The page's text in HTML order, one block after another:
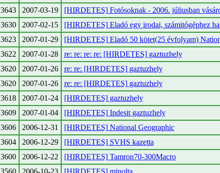
3643 2007-03-19
[HIRDETES] Fotósoknak - 2006. júliusban
3630 2007-02-15
[HIRDETES] Eladó egy irodai, számitógéphez
3623 2007-01-29
[HIRDETES] Eladó 50 kötet(25 évfolyam)
3622 2007-01-28
re: re: re: re: [HIRDETES] gaztuzhely
3620 2007-01-26
re: re: [HIRDETES] gaztuzhely
3620 2007-01-26
re: re: [HIRDETES] gaztuzhely
3618 2007-01-24
[HIRDETES] gaztuzhely
3609 2007-01-04
[HIRDETES] Indesit gaztuzhely
3606 2006-12-31
[HIRDETES] National Geographic
3604 2006-12-29
[HIRDETES] SVHS kazetta
3600 2006-12-22
[HIRDETES] Tamron70-300Macro
3560 2006-10-23
[HIRDETES] minolta